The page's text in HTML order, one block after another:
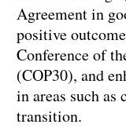
Agreement in
positive
Conference of
(COP30), and
in areas such as
transition.